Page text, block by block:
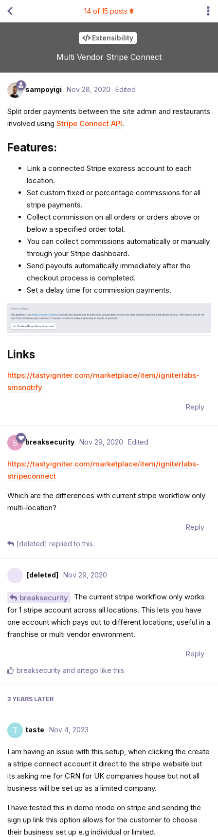
Extensibility
Multi Vendor Stripe Connect
14 of 15 posts
sampoyigi Nov 28, 2020 Edited
Split order payments between the site admin and restaurants
involved using Stripe Connect API.
Features:
Link a connected Stripe express account to each
location.
Set custom fixed or percentage commissions for all
stripe payments.
Collect commission on all orders or orders above or
below a specified order total.
You can collect commissions automatically or manually
through your Stripe dashboard.
Send payouts automatically immediately after the
checkout process is completed.
Set a delay time for commission payments.
Links
https://tastyigniter.com/marketplace/item/igniterlabs-
smsnotify
Reply
B breaksecurity Nov 29, 2020 Edited
https://tastyigniter.com/marketplace/item/igniterlabs-
stripeconnect
Which are the differences with current stripe workflow only
multi-location?
Reply
[deleted] replied to this.
[deleted] Nov 29, 2020
breaksecurity
The current stripe workflow only works
for 1 stripe account across all locations. This lets you have
one account which pays out to different locations, useful in a
franchise or multi vendor environment.
Reply
breaksecurity and artego like this.
3 YEARS LATER
T taste Nov 4, 2023
I am having an issue with this setup, when clicking the create
a stripe connect account it direct to the stripe website but
its asking me for CRN for UK companies house but not all
business will be set up as a limited company.
I have tested this in demo mode on stripe and sending the
sign up link this option allows for the customer to choose
their business set up e.g individual or limited.